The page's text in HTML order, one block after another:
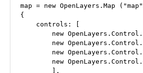
map = new OpenLayers.Map
{
    controls: [
new
new
        ],